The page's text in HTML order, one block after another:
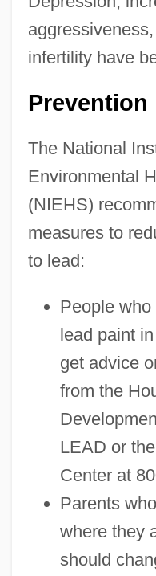
infertility have
Prevention
The National
Environmental
(NIEHS)
measures to
to lead:
People
lead paint
get advice
from the
LEAD or
Center at
Parents
where they
should